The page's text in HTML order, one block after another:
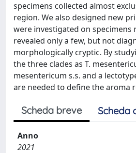
specimens collected almost
region. We also designed new
were investigated on
revealed only a few, but not
morphologically cryptic. By
the three clades as T.
mesentericum s.s. and a
are needed to define the aroma
Scheda breve Scheda
Anno
2021